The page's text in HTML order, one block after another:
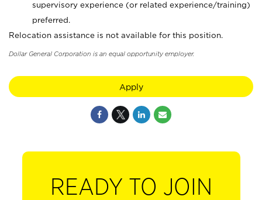
supervisory experience (or related experience/training)
preferred.
Relocation assistance is not available for this position.
Dollar General Corporation is an equal opportunity employer.
Apply
READY TO JOIN